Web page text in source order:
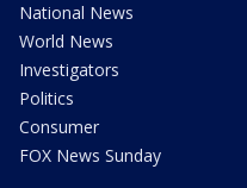
National News
World News
Investigators
Politics
Consumer
FOX News Sunday